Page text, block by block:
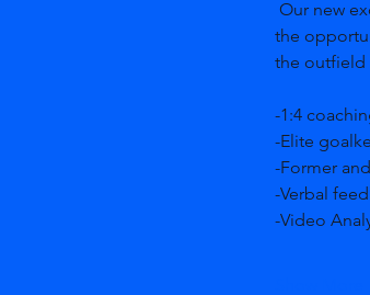
the
the outfield
-1:4
-Elite
-Former
-Verbal
-Video